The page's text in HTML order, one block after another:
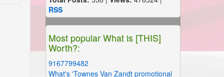
RSS
Most popular What is [THIS]
Worth?:
9167799482
What's 'Townes Van Zandt promotional